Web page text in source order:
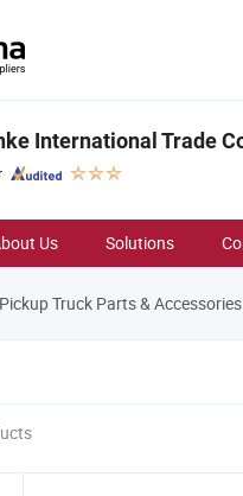
International Trade
Us Solutions
Pickup Truck Parts & Accessories